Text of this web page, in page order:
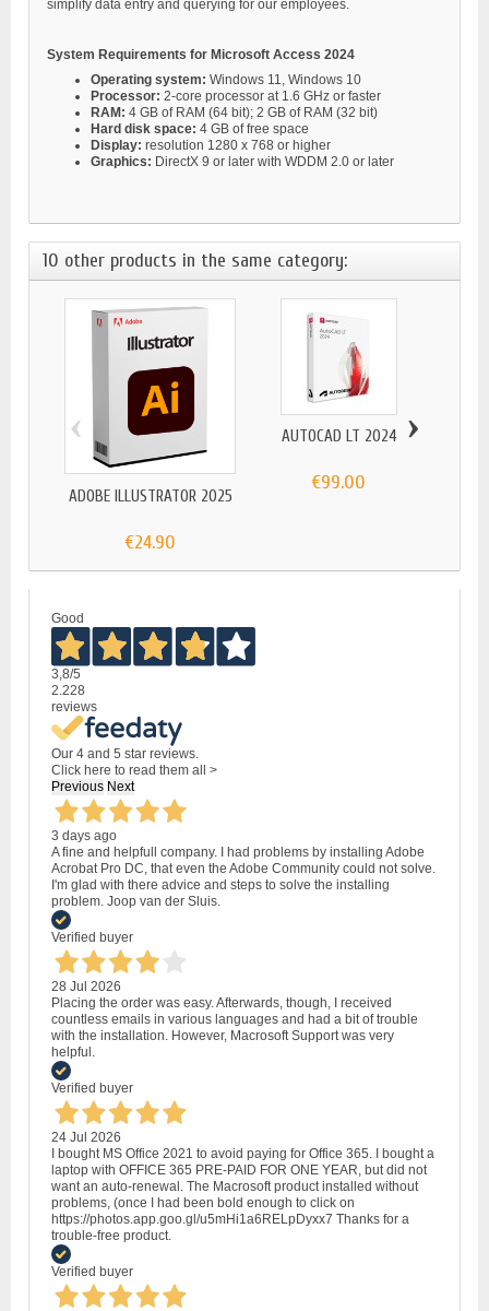
simplify data entry and querying for our employees.
System Requirements for Microsoft Access 2024
Operating system: Windows 11, Windows 10
Processor: 2-core processor at 1.6 GHz or faster
RAM: 4 GB of RAM (64 bit); 2 GB of RAM (32 bit)
Hard disk space: 4 GB of free space
Display: resolution 1280 x 768 or higher
Graphics: DirectX 9 or later with WDDM 2.0 or later
10 other products in the same category:
ADOBE ILLUSTRATOR 2025
€24.90
AUTOCAD LT 2024
€99.00
‹ ›
Good
3,8/5
2.228
reviews
Our 4 and 5 star reviews.
Click here to read them all >
Previous Next
3 days ago
A fine and helpfull company. I had problems by installing Adobe
Acrobat Pro DC, that even the Adobe Community could not solve.
I'm glad with there advice and steps to solve the installing
problem. Joop van der Sluis.
Verified buyer
28 Jul 2026
Placing the order was easy. Afterwards, though, I received
countless emails in various languages and had a bit of trouble
with the installation. However, Macrosoft Support was very
helpful.
Verified buyer
24 Jul 2026
I bought MS Office 2021 to avoid paying for Office 365. I bought a
laptop with OFFICE 365 PRE-PAID FOR ONE YEAR, but did not
want an auto-renewal. The Macrosoft product installed without
problems, (once I had been bold enough to click on
https://photos.app.goo.gl/u5mHi1a6RELpDyxx7 Thanks for a
trouble-free product.
Verified buyer